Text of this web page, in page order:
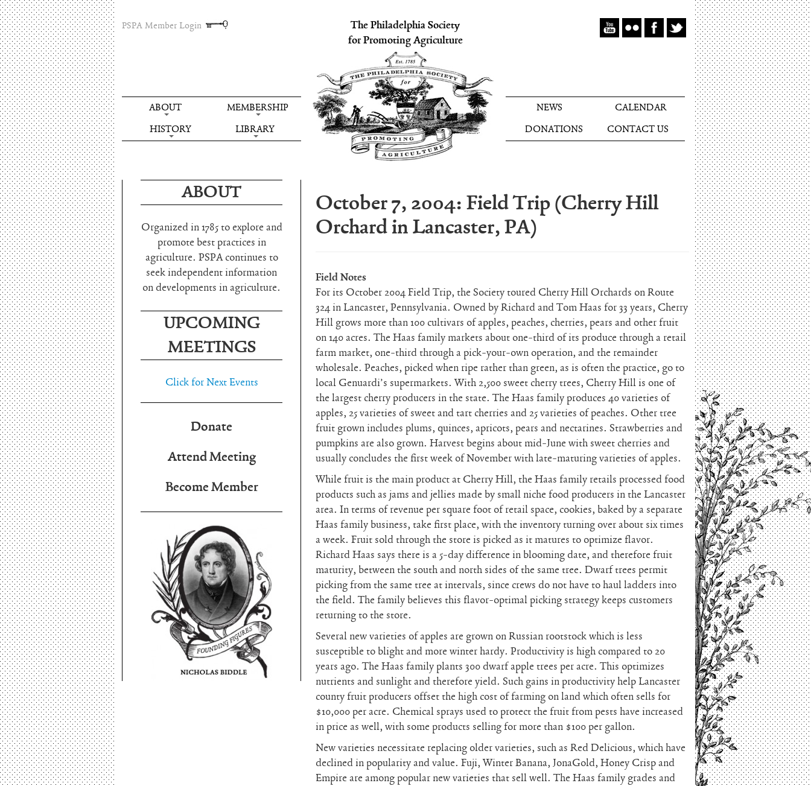
PSPA Member Login
The Philadelphia Society
for Promoting Agriculture
ABOUT
MEMBERSHIP
HISTORY
LIBRARY
NEWS
CALENDAR
DONATIONS
CONTACT US
ABOUT
Organized in 1785 to explore and
promote best practices in
agriculture. PSPA continues to
seek independent information
on developments in agriculture.
UPCOMING
MEETINGS
Click for Next Events
Donate
Attend Meeting
Become Member
October 7, 2004: Field Trip (Cherry Hill
Orchard in Lancaster, PA)
Field Notes
For its October 2004 Field Trip, the Society toured Cherry Hill Orchards on Route
324 in Lancaster, Pennsylvania. Owned by Richard and Tom Haas for 33 years, Cherry
Hill grows more than 100 cultivars of apples, peaches, cherries, pears and other fruit
on 140 acres. The Haas family markets about one-third of its produce through a retail
farm market, one-third through a pick-your-own operation, and the remainder
wholesale. Peaches, picked when ripe rather than green, as is often the practice, go to
local Genuardi’s supermarkets. With 2,500 sweet cherry trees, Cherry Hill is one of
the largest cherry producers in the state. The Haas family produces 40 varieties of
apples, 25 varieties of sweet and tart cherries and 25 varieties of peaches. Other tree
fruit grown includes plums, quinces, apricots, pears and nectarines. Strawberries and
pumpkins are also grown. Harvest begins about mid-June with sweet cherries and
usually concludes the first week of November with late-maturing varieties of apples.
While fruit is the main product at Cherry Hill, the Haas family retails processed food
products such as jams and jellies made by small niche food producers in the Lancaster
area. In terms of revenue per square foot of retail space, cookies, baked by a separate
Haas family business, take first place, with the inventory turning over about six times
a week. Fruit sold through the store is picked as it matures to optimize flavor.
Richard Haas says there is a 5-day difference in blooming date, and therefore fruit
maturity, between the south and north sides of the same tree. Dwarf trees permit
picking from the same tree at intervals, since crews do not have to haul ladders into
the field. The family believes this flavor-optimal picking strategy keeps customers
returning to the store.
Several new varieties of apples are grown on Russian rootstock which is less
susceptible to blight and more winter hardy. Productivity is high compared to 20
years ago. The Haas family plants 300 dwarf apple trees per acre. This optimizes
nutrients and sunlight and therefore yield. Such gains in productivity help Lancaster
county fruit producers offset the high cost of farming on land which often sells for
$10,000 per acre. Chemical sprays used to protect the fruit from pests have increased
in price as well, with some products selling for more than $100 per gallon.
New varieties necessitate replacing older varieties, such as Red Delicious, which have
declined in popularity and value. Fuji, Winter Banana, JonaGold, Honey Crisp and
Empire are among popular new varieties that sell well. The Haas family grades and